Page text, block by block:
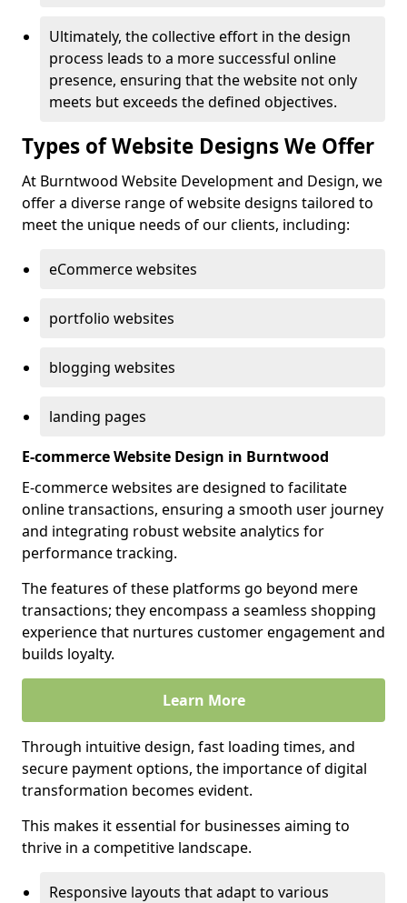
Ultimately, the collective effort in the design
process leads to a more successful online
presence, ensuring that the website not only
meets but exceeds the defined objectives.
Types of Website Designs We Offer
At Burntwood Website Development and Design, we
offer a diverse range of website designs tailored to
meet the unique needs of our clients, including:
eCommerce websites
portfolio websites
blogging websites
landing pages
E-commerce Website Design in Burntwood
E-commerce websites are designed to facilitate
online transactions, ensuring a smooth user journey
and integrating robust website analytics for
performance tracking.
The features of these platforms go beyond mere
transactions; they encompass a seamless shopping
experience that nurtures customer engagement and
builds loyalty.
Learn More
Through intuitive design, fast loading times, and
secure payment options, the importance of digital
transformation becomes evident.
This makes it essential for businesses aiming to
thrive in a competitive landscape.
Responsive layouts that adapt to various